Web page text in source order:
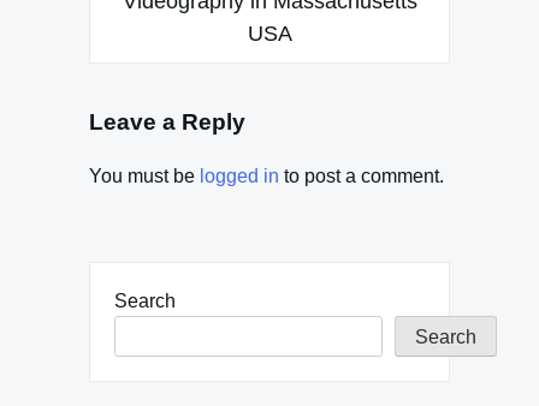
USA
Leave a Reply
You must be logged in to post a comment.
Search
Search